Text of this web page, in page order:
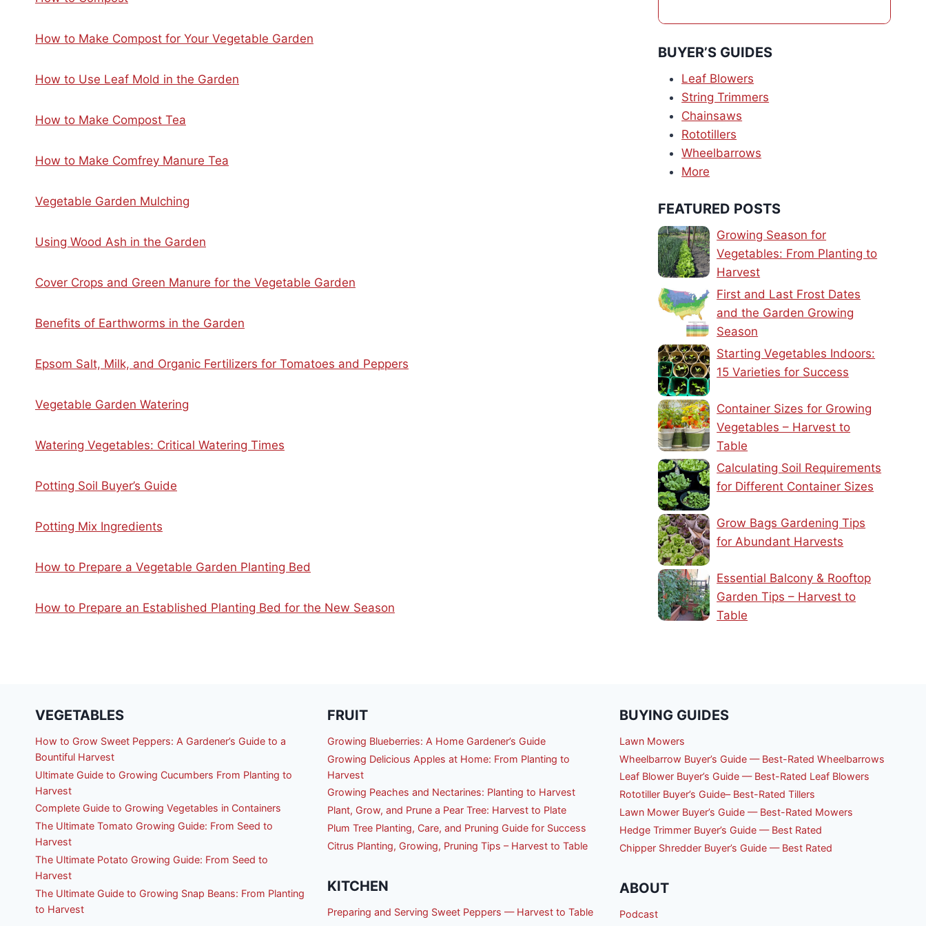
How to Make Compost for Your Vegetable Garden
How to Use Leaf Mold in the Garden
How to Make Compost Tea
How to Make Comfrey Manure Tea
Vegetable Garden Mulching
Using Wood Ash in the Garden
Cover Crops and Green Manure for the Vegetable Garden
Benefits of Earthworms in the Garden
Epsom Salt, Milk, and Organic Fertilizers for Tomatoes and Peppers
Vegetable Garden Watering
Watering Vegetables: Critical Watering Times
Potting Soil Buyer’s Guide
Potting Mix Ingredients
How to Prepare a Vegetable Garden Planting Bed
How to Prepare an Established Planting Bed for the New Season
BUYER’S GUIDES
Leaf Blowers
String Trimmers
Chainsaws
Rototillers
Wheelbarrows
More
FEATURED POSTS
Growing Season for
Vegetables: From Planting to
Harvest
First and Last Frost Dates
and the Garden Growing
Season
Starting Vegetables Indoors:
15 Varieties for Success
Container Sizes for Growing
Vegetables – Harvest to
Table
Calculating Soil Requirements
for Different Container Sizes
Grow Bags Gardening Tips
for Abundant Harvests
Essential Balcony & Rooftop
Garden Tips – Harvest to
Table
VEGETABLES
How to Grow Sweet Peppers: A Gardener’s Guide to a
Bountiful Harvest
Ultimate Guide to Growing Cucumbers From Planting to
Harvest
Complete Guide to Growing Vegetables in Containers
The Ultimate Tomato Growing Guide: From Seed to
Harvest
The Ultimate Potato Growing Guide: From Seed to
Harvest
The Ultimate Guide to Growing Snap Beans: From Planting
to Harvest
FRUIT
Growing Blueberries: A Home Gardener’s Guide
Growing Delicious Apples at Home: From Planting to
Harvest
Growing Peaches and Nectarines: Planting to Harvest
Plant, Grow, and Prune a Pear Tree: Harvest to Plate
Plum Tree Planting, Care, and Pruning Guide for Success
Citrus Planting, Growing, Pruning Tips – Harvest to Table
KITCHEN
Preparing and Serving Sweet Peppers — Harvest to Table
BUYING GUIDES
Lawn Mowers
Wheelbarrow Buyer’s Guide — Best-Rated Wheelbarrows
Leaf Blower Buyer’s Guide — Best-Rated Leaf Blowers
Rototiller Buyer’s Guide– Best-Rated Tillers
Lawn Mower Buyer’s Guide — Best-Rated Mowers
Hedge Trimmer Buyer’s Guide — Best Rated
Chipper Shredder Buyer’s Guide — Best Rated
ABOUT
Podcast